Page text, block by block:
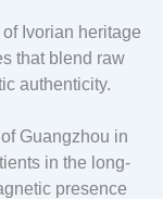
Ivorian heritage
that blend raw
authenticity.
Guangzhou in
in the long-
presence